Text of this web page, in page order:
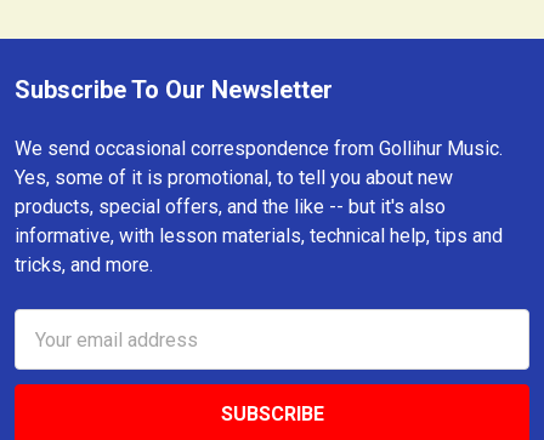
Footer
Subscribe To Our Newsletter
We send occasional correspondence from Gollihur Music.
Yes, some of it is promotional, to tell you about new
products, special offers, and the like -- but it's also
informative, with lesson materials, technical help, tips and
tricks, and more.
Address